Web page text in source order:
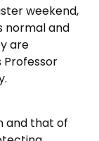
weekend,
normal and
are
Professor
and that of